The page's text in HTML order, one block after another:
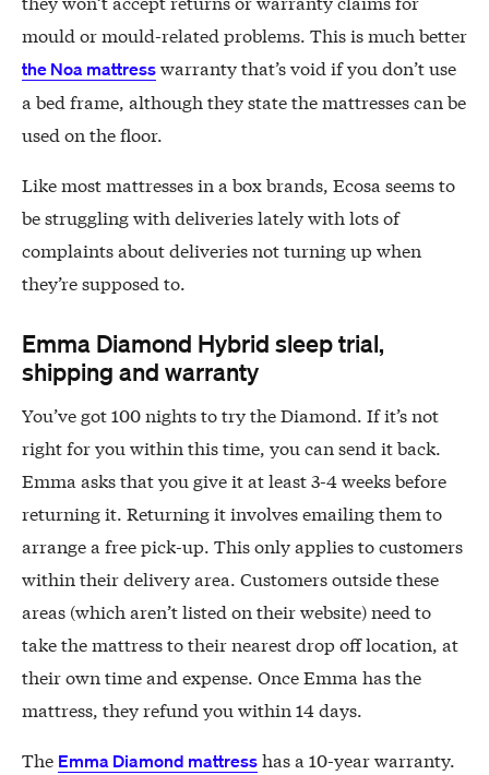
mould or mould-related problems. This is much better
the Noa mattress warranty that’s void if you don’t use
a bed frame, although they state the mattresses can be
used on the floor.
Like most mattresses in a box brands, Ecosa seems to
be struggling with deliveries lately with lots of
complaints about deliveries not turning up when
they’re supposed to.
Emma Diamond Hybrid sleep trial,
shipping and warranty
You’ve got 100 nights to try the Diamond. If it’s not
right for you within this time, you can send it back.
Emma asks that you give it at least 3-4 weeks before
returning it. Returning it involves emailing them to
arrange a free pick-up. This only applies to customers
within their delivery area. Customers outside these
areas (which aren’t listed on their website) need to
take the mattress to their nearest drop off location, at
their own time and expense. Once Emma has the
mattress, they refund you within 14 days.
The Emma Diamond mattress has a 10-year warranty.